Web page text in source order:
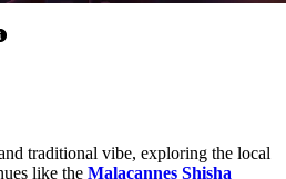
traditional vibe, exploring the local
like the Malacannes Shisha